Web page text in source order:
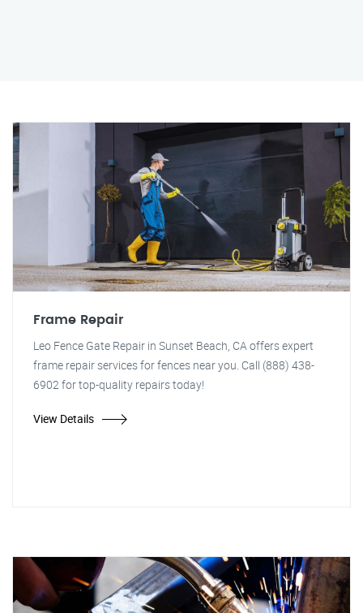
Frame Repair
Leo Fence Gate Repair in Sunset Beach, CA offers expert
frame repair services for fences near you. Call (888) 438-
6902 for top-quality repairs today!
View Details